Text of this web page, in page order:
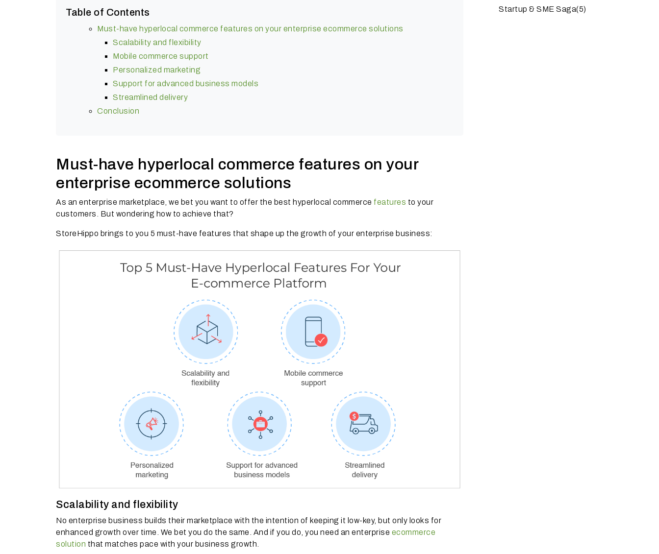
Table of Contents
Must-have hyperlocal commerce features on your enterprise ecommerce solutions
Scalability and flexibility
Mobile commerce support
Personalized marketing
Support for advanced business models
Streamlined delivery
Conclusion
Must-have hyperlocal commerce features on your
enterprise ecommerce solutions
As an enterprise marketplace, we bet you want to offer the best hyperlocal commerce features to your
customers. But wondering how to achieve that?
StoreHippo brings to you 5 must-have features that shape up the growth of your enterprise business:
Scalability and flexibility
No enterprise business builds their marketplace with the intention of keeping it low-key, but only looks for
enhanced growth over time. We bet you do the same. And if you do, you need an enterprise ecommerce
solution that matches pace with your business growth.
Startup & SME Saga(5)